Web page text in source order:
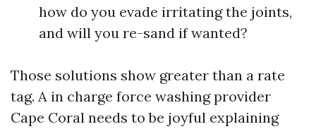
how do you evade irritating the joints,
and will you re-sand if wanted?
Those solutions show greater than a rate
tag. A in charge force washing provider
Cape Coral needs to be joyful explaining